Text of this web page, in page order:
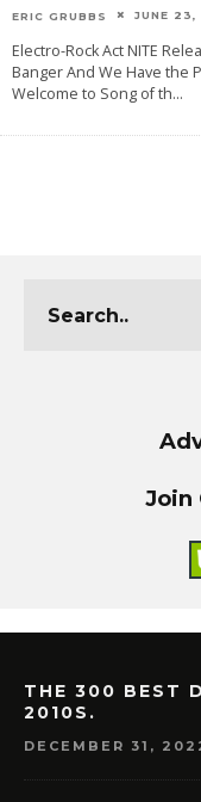
ERIC GRUBBS JUNE
Electro-Rock Act NITE
Banger And We Have the
Welcome to Song of th...
Join
THE 300 BEST
2010S.
DECEMBER 31,